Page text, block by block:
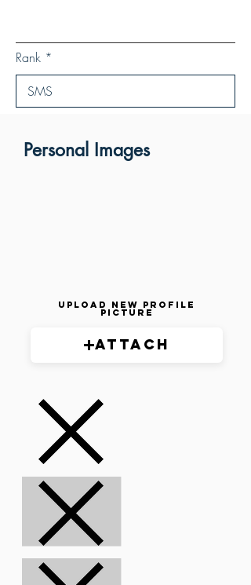
Rank
Personal Images
Upload New Profile
Picture
Attach